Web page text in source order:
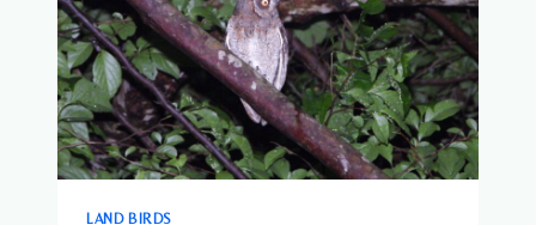
JAPAN
LAND BIRDS